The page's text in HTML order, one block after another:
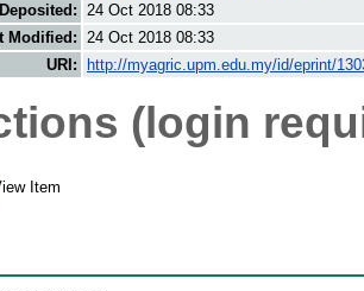
24 Oct 2018 08:33
Modified: 24 Oct 2018 08:33
URI:
http://myagric.upm.edu.my/id/eprint/
(login
Item